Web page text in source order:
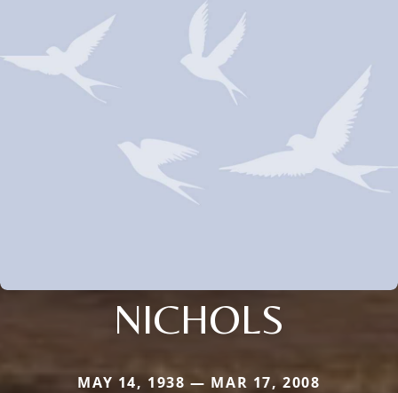
NICHOLS
MAY 14, 1938 — MAR 17, 2008